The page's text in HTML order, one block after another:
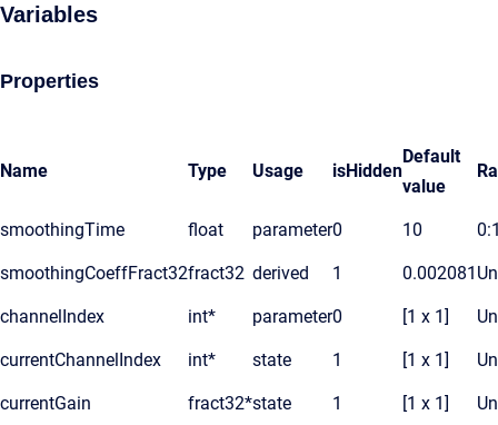
Variables
Properties
Name Type Usage isHidden
Default
value
smoothingTime float parameter0 10
smoothingCoeffFract32fract32 derived 1 0.002081
channelIndex int* parameter0 [1 x 1]
currentChannelIndex int* state 1 [1 x 1]
currentGain fract32*state 1 [1 x 1]